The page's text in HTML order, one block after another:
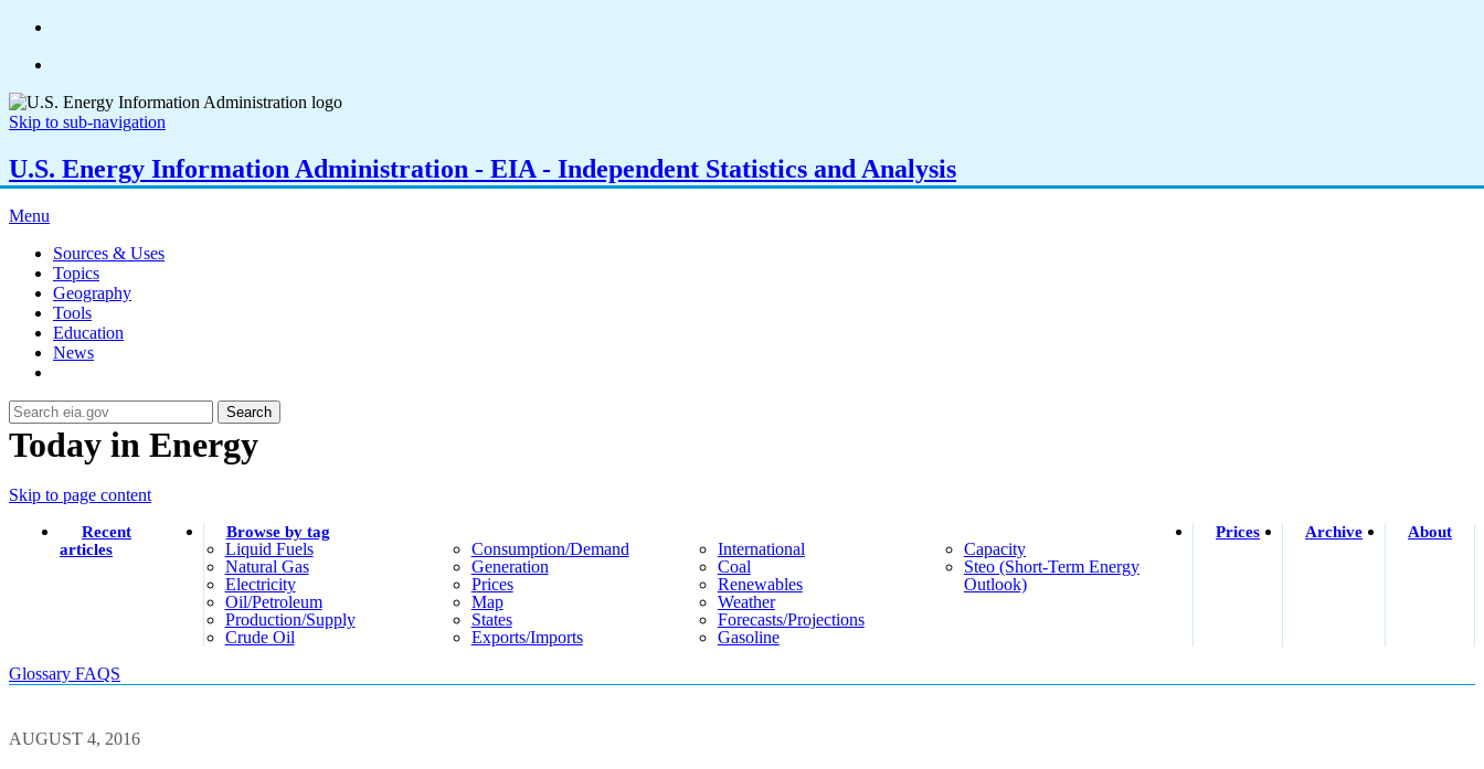
Skip to sub-navigation
U.S. Energy Information Administration - EIA - Independent Statistics and Analysis
Menu
Sources & Uses
Topics
Geography
Tools
Education
News
Search
Today in Energy
Skip to page content
Recent
articles
Browse by tag
Liquid Fuels
Natural Gas
Electricity
Oil/petroleum
Production/supply
Crude Oil
Consumption/demand
Generation
Prices
Map
States
Exports/imports
International
Coal
Renewables
Weather
Forecasts/projections
Gasoline
Capacity
Steo (short-Term Energy
Outlook)
Prices Archive About
Glossary FAQS
AUGUST 4, 2016